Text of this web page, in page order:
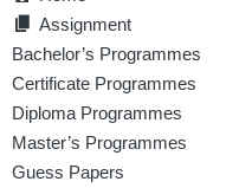
Assignment
Bachelor’s Programmes
Certificate Programmes
Diploma Programmes
Master’s Programmes
Guess Papers